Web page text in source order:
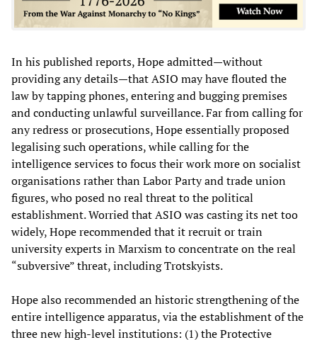
In his published reports, Hope admitted—without
providing any details—that ASIO may have flouted the
law by tapping phones, entering and bugging premises
and conducting unlawful surveillance. Far from calling for
any redress or prosecutions, Hope essentially proposed
legalising such operations, while calling for the
intelligence services to focus their work more on socialist
organisations rather than Labor Party and trade union
figures, who posed no real threat to the political
establishment. Worried that ASIO was casting its net too
widely, Hope recommended that it recruit or train
university experts in Marxism to concentrate on the real
“subversive” threat, including Trotskyists.
Hope also recommended an historic strengthening of the
entire intelligence apparatus, via the establishment of the
three new high-level institutions: (1) the Protective